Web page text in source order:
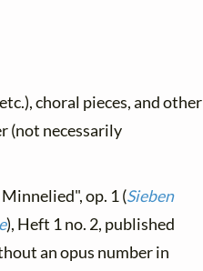
choral pieces, and other
(not necessarily
op. 1 (Sieben
), Heft 1 no. 2, published
an opus number in